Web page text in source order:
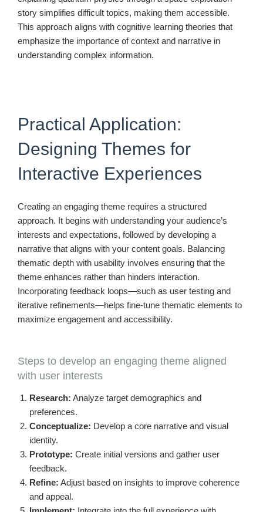
story simplifies difficult topics, making them accessible.
This approach aligns with cognitive learning theories that
emphasize the importance of context and narrative in
understanding complex information.
Practical Application:
Designing Themes for
Interactive Experiences
Creating an engaging theme requires a structured
approach. It begins with understanding your audience’s
interests and expectations, followed by developing a
narrative that aligns with your content goals. Balancing
thematic depth with usability involves ensuring that the
theme enhances rather than hinders interaction.
Incorporating feedback loops—such as user testing and
iterative refinements—helps fine-tune thematic elements to
maximize engagement and accessibility.
Steps to develop an engaging theme aligned
with user interests
Research: Analyze target demographics and
preferences.
Conceptualize: Develop a core narrative and visual
identity.
Prototype: Create initial versions and gather user
feedback.
Refine: Adjust based on insights to improve coherence
and appeal.